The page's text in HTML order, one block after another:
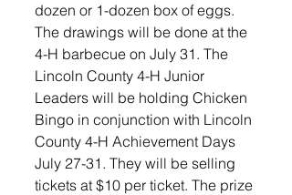
dozen or 1-dozen box of eggs.
The drawings will be done at the
4-H barbecue on July 31. The
Lincoln County 4-H Junior
Leaders will be holding Chicken
Bingo in conjunction with Lincoln
County 4-H Achievement Days
July 27-31. They will be selling
tickets at $10 per ticket. The prize